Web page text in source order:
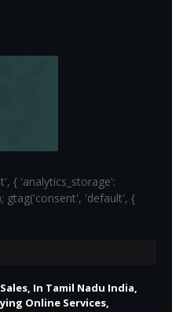
{ 'analytics_storage':
gtag('consent', 'default', {
In Tamil Nadu India,
Online Services,